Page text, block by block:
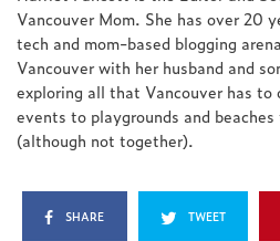
Vancouver Mom. She has over 20
tech and mom-based blogging
Vancouver with her husband and
exploring all that Vancouver has
events to playgrounds and
(although not together).
SHARE TWEET